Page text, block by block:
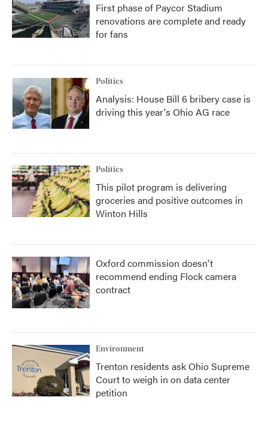
First phase of Paycor Stadium
renovations are complete and ready
for fans
Politics
Analysis: House Bill 6 bribery case is
driving this year's Ohio AG race
Politics
This pilot program is delivering
groceries and positive outcomes in
Winton Hills
Oxford commission doesn't
recommend ending Flock camera
contract
Environment
Trenton residents ask Ohio Supreme
Court to weigh in on data center
petition